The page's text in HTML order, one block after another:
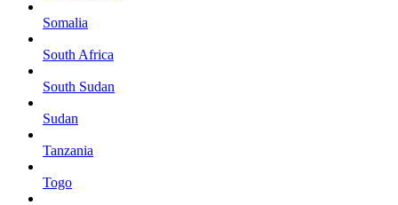
Somalia
South Africa
South Sudan
Sudan
Tanzania
Togo